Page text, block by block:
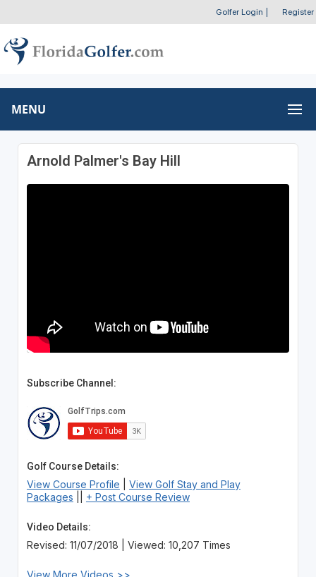
Golfer Login Register
MENU
Arnold Palmer's Bay Hill
Subscribe Channel:
Golf Course Details:
View Course Profile
View Golf Stay and Play
Packages
+ Post Course Review
Video Details:
Revised: 11/07/2018 | Viewed: 10,207 Times
View More Videos >>